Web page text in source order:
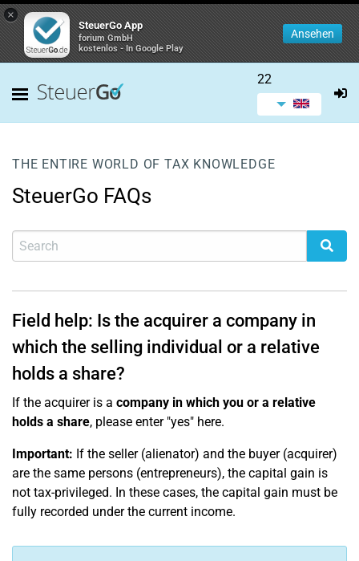
×
SteuerGo App
forium GmbH
kostenlos - In Google Play
Ansehen
22
THE ENTIRE WORLD OF TAX KNOWLEDGE
SteuerGo FAQs
Field help: Is the acquirer a company in
which the selling individual or a relative
holds a share?
If the acquirer is a company in which you or a relative
holds a share, please enter "yes" here.
Important: If the seller (alienator) and the buyer (acquirer)
are the same persons (entrepreneurs), the capital gain is
not tax-privileged. In these cases, the capital gain must be
fully recorded under the current income.